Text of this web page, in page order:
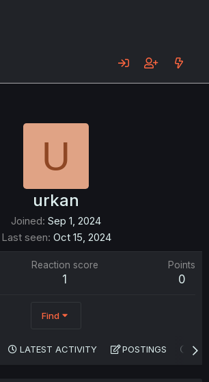
U
urkan
Joined Sep 1, 2024
Last seen Oct 15, 2024
Reaction score
1
Points
0
Find
LATEST ACTIVITY POSTINGS